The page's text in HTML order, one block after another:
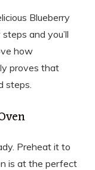
Blueberry
and you’ll
how
proves that
steps.
Preheat it to
is at the perfect